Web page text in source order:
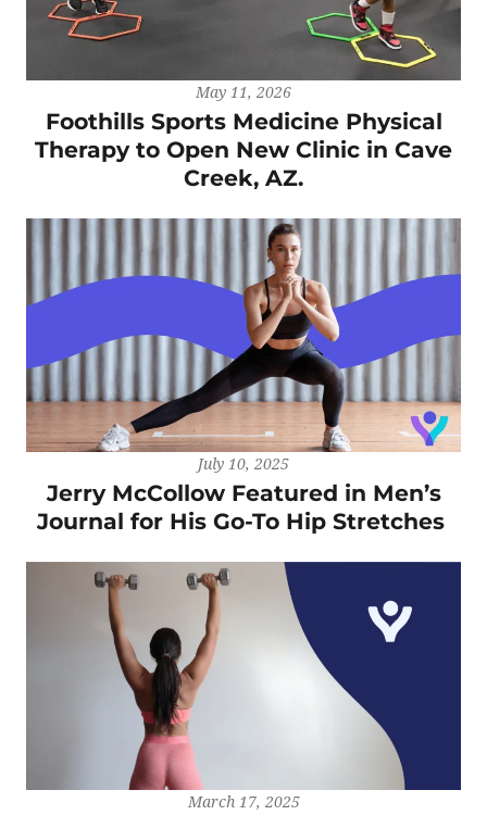
May 11, 2026
Foothills Sports Medicine Physical
Therapy to Open New Clinic in Cave
Creek, AZ.
July 10, 2025
Jerry McCollow Featured in Men’s
Journal for His Go-To Hip Stretches
March 17, 2025